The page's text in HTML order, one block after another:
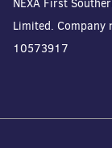
NEXA First
Limited. Company
10573917